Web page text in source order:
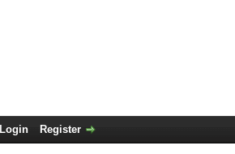
Login Register